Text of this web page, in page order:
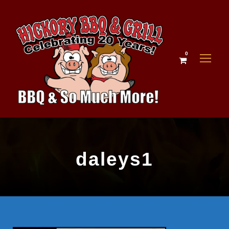
0
daleys1